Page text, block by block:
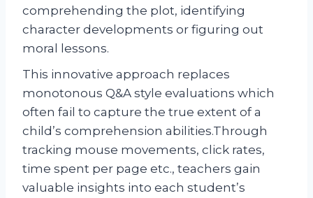
comprehending the plot, identifying
character developments or figuring out
moral lessons.
This innovative approach replaces
monotonous Q&A style evaluations which
often fail to capture the true extent of a
child’s comprehension abilities.Through
tracking mouse movements, click rates,
time spent per page etc., teachers gain
valuable insights into each student’s